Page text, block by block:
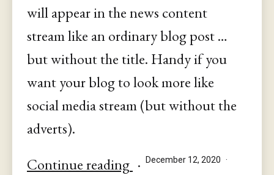
will appear in the news content
stream like an ordinary blog post …
but without the title. Handy if you
want your blog to look more like
social media stream (but without the
adverts).
Continue reading This
Published
December 12, 2020